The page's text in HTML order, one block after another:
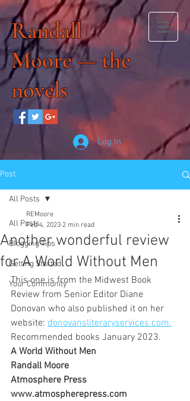
Randall
Moore — the
novels
Log In
Post
All Posts
Blogging Tips
Getting Started
Your Community
All Posts
Another wonderful review
for A World Without Men
REMoore
Feb 4, 2023 2 min read
This one is from the Midwest Book
Review from Senior Editor Diane
Donovan who also published it on her
website: donovansliteraryservices.com.
Recommended books January 2023.
A World Without Men
Randall Moore
Atmosphere Press
www.atmospherepress.com